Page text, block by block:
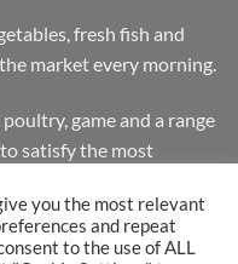
fresh fish and
market every morning.
game and a range
satisfy the most
you the most relevant
and repeat
to the use of ALL